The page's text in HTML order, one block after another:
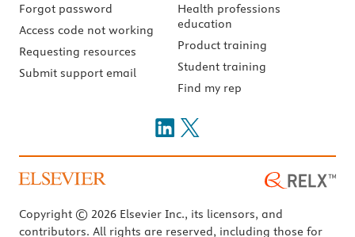
Forgot password
Access code not working
Requesting resources
Submit support email
Health professions
education
Product training
Student training
Find my rep
Copyright © 2026 Elsevier Inc., its licensors, and
contributors. All rights are reserved, including those for